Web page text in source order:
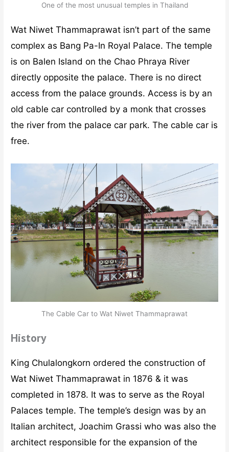
One of the most unusual temples in Thailand
Wat Niwet Thammaprawat isn’t part of the same
complex as Bang Pa-In Royal Palace. The temple
is on Balen Island on the Chao Phraya River
directly opposite the palace. There is no direct
access from the palace grounds. Access is by an
old cable car controlled by a monk that crosses
the river from the palace car park. The cable car is
free.
The Cable Car to Wat Niwet Thammaprawat
History
King Chulalongkorn ordered the construction of
Wat Niwet Thammaprawat in 1876 & it was
completed in 1878. It was to serve as the Royal
Palaces temple. The temple’s design was by an
Italian architect, Joachim Grassi who was also the
architect responsible for the expansion of the